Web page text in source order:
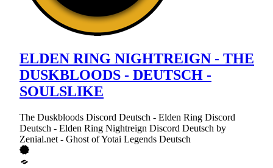
ELDEN RING NIGHTREIGN - THE
DUSKBLOODS - DEUTSCH -
SOULSLIKE
The Duskbloods Discord Deutsch - Elden Ring Discord
Deutsch - Elden Ring Nightreign Discord Deutsch by
Zenial.net - Ghost of Yotai Legends Deutsch